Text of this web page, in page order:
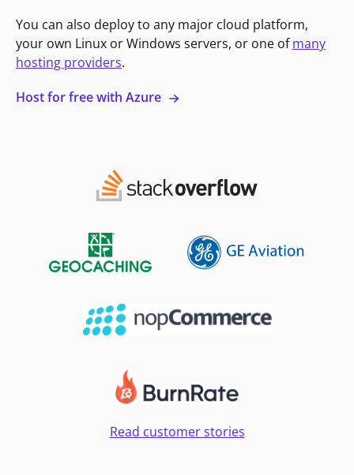
You can also deploy to any major cloud platform,
your own Linux or Windows servers, or one ofmany
hosting providers.
Host for free with Azure
Read customer stories